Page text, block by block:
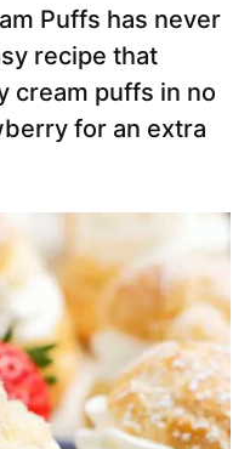
Puffs has never
recipe that
cream puffs in no
for an extra